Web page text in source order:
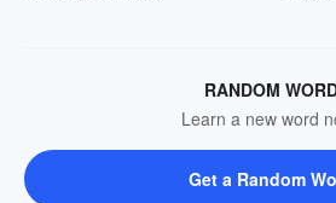
RANDOM
Learn a new word
Get a Random